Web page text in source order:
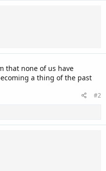
that none of us have
a thing of the past
#2